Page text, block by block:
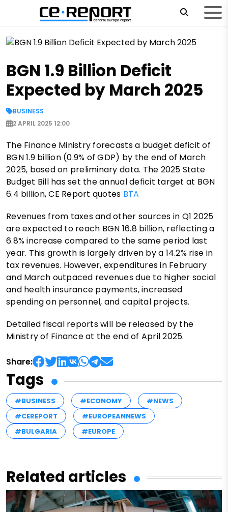
BGN 1.9 Billion Deficit
Expected by March 2025
BUSINESS
2 APRIL 2025 12:00
The Finance Ministry forecasts a budget deficit of
BGN 1.9 billion (0.9% of GDP) by the end of March
2025, based on preliminary data. The 2025 State
Budget Bill has set the annual deficit target at BGN
6.4 billion, CE Report quotes BTA
Revenues from taxes and other sources in Q1 2025
are expected to reach BGN 16.8 billion, reflecting a
6.8% increase compared to the same period last
year. This growth is largely driven by a 14.2% rise in
tax revenues. However, expenditures in February
and March outpaced revenues due to higher social
and health insurance payments, increased
spending on personnel, and capital projects.
Detailed fiscal reports will be released by the
Ministry of Finance at the end of April 2025.
Share:
Tags
#BUSINESS #ECONOMY
#NEWS
#CEREPORT
#EUROPEANNEWS
#BULGARIA
#EUROPE
Related articles